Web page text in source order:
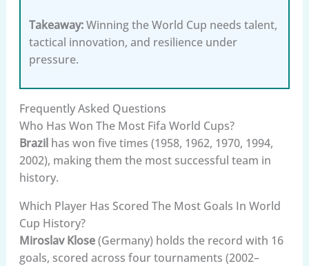
Takeaway:Winning the World Cup needs talent,
tactical innovation, and resilience under
pressure.
Frequently Asked Questions
Who Has Won The Most Fifa World Cups?
Brazilhas won five times (1958, 1962, 1970, 1994,
2002), making them the most successful team in
history.
Which Player Has Scored The Most Goals In World
Cup History?
Miroslav Klose(Germany) holds the record with 16
goals, scored across four tournaments (2002–